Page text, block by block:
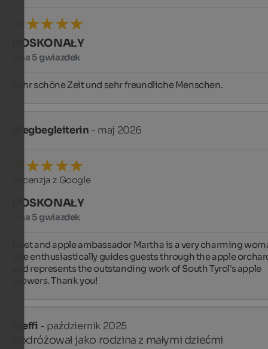
DOSKONAŁY
5 na 5 gwiazdek
Sehr schöne Zeit und sehr freundliche Menschen.
Wegbegleiterin - maj 2026
Recenzja z Google
DOSKONAŁY
5 na 5 gwiazdek
Host and apple ambassador Martha is a very charming
She enthusiastically guides guests through the apple
and represents the outstanding work of South Tyrol's apple
growers. Thank you!
Steffi - październik 2025
podróżował jako rodzina z małymi dziećmi